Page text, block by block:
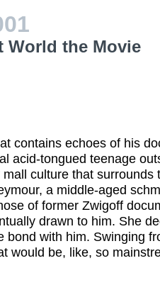
World the Movie
contains echoes of his
acid-tongued teenage
culture that surrounds
a middle-aged
of former Zwigoff
drawn to him. She
with him. Swinging
would be, like, so